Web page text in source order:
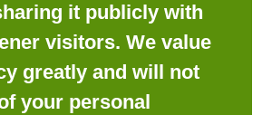
it publicly with
visitors. We value
greatly and will not
your personal